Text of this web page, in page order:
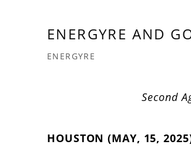
ENERGYRE AND
ENERGYRE
Second
HOUSTON (MAY, 15,